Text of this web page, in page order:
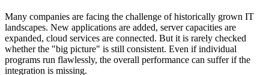
Many companies are facing the challenge of historically grown IT
landscapes. New applications are added, server capacities are
expanded, cloud services are connected. But it is rarely checked
whether the "big picture" is still consistent. Even if individual
programs run flawlessly, the overall performance can suffer if the
integration is missing.